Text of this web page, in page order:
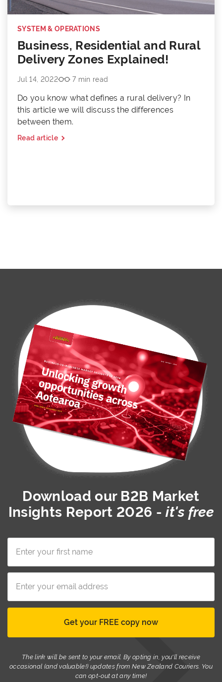
SYSTEM & OPERATIONS
Business, Residential and Rural
Delivery Zones Explained!
Jul 14, 2022 7 min read
Do you know what defines a rural delivery? In
this article we will discuss the differences
between them.
Read article
Download our B2B Market
Insights Report 2026 -it's free
The link will be sent to your email. By opting in, you'll receive
occasional (and valuable!) updates from New Zealand Couriers. You
can opt-out at any time!